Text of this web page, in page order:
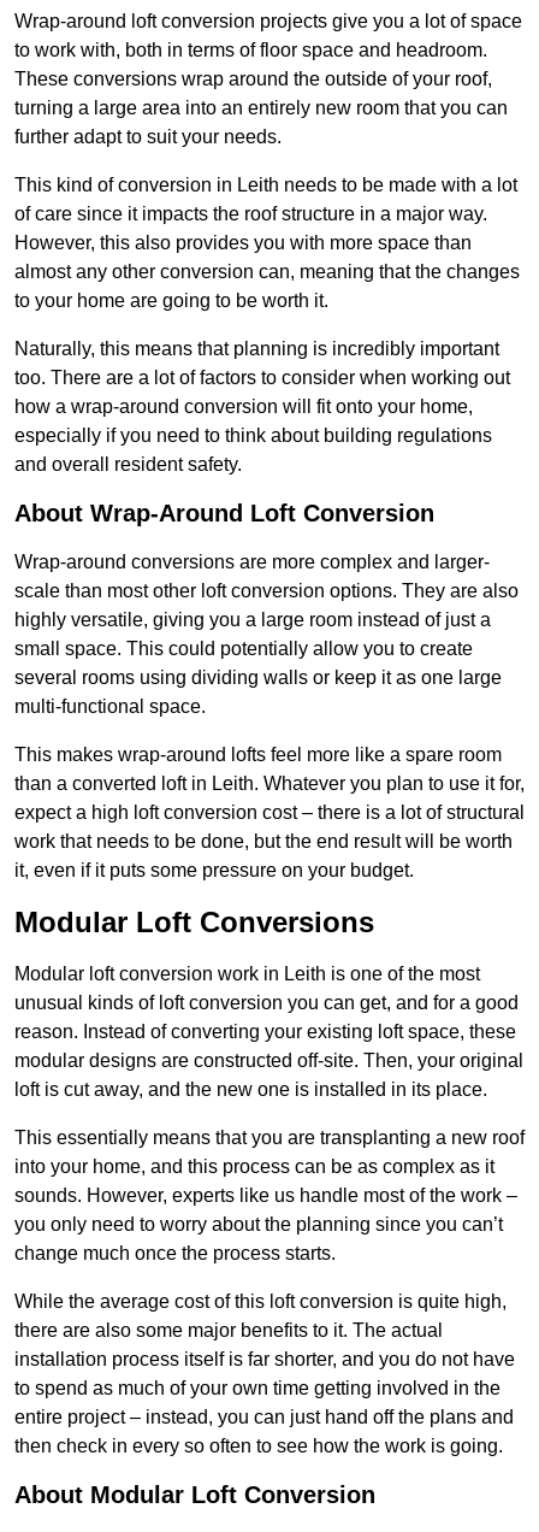
Wrap-around loft conversion projects give you a lot of space
to work with, both in terms of floor space and headroom.
These conversions wrap around the outside of your roof,
turning a large area into an entirely new room that you can
further adapt to suit your needs.
This kind of conversion in Leith needs to be made with a lot
of care since it impacts the roof structure in a major way.
However, this also provides you with more space than
almost any other conversion can, meaning that the changes
to your home are going to be worth it.
Naturally, this means that planning is incredibly important
too. There are a lot of factors to consider when working out
how a wrap-around conversion will fit onto your home,
especially if you need to think about building regulations
and overall resident safety.
About Wrap-Around Loft Conversion
Wrap-around conversions are more complex and larger-
scale than most other loft conversion options. They are also
highly versatile, giving you a large room instead of just a
small space. This could potentially allow you to create
several rooms using dividing walls or keep it as one large
multi-functional space.
This makes wrap-around lofts feel more like a spare room
than a converted loft in Leith. Whatever you plan to use it for,
expect a high loft conversion cost – there is a lot of structural
work that needs to be done, but the end result will be worth
it, even if it puts some pressure on your budget.
Modular Loft Conversions
Modular loft conversion work in Leith is one of the most
unusual kinds of loft conversion you can get, and for a good
reason. Instead of converting your existing loft space, these
modular designs are constructed off-site. Then, your original
loft is cut away, and the new one is installed in its place.
This essentially means that you are transplanting a new roof
into your home, and this process can be as complex as it
sounds. However, experts like us handle most of the work –
you only need to worry about the planning since you can’t
change much once the process starts.
While the average cost of this loft conversion is quite high,
there are also some major benefits to it. The actual
installation process itself is far shorter, and you do not have
to spend as much of your own time getting involved in the
entire project – instead, you can just hand off the plans and
then check in every so often to see how the work is going.
About Modular Loft Conversion